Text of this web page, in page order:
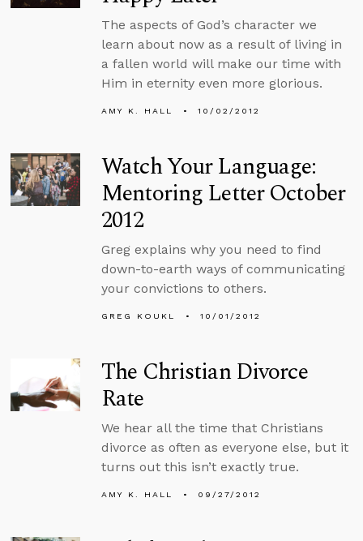
The aspects of God’s character we
learn about now as a result of living in
a fallen world will make our time with
Him in eternity even more glorious.
AMY K. HALL 10/02/2012
Watch Your Language:
Mentoring Letter October
2012
Greg explains why you need to find
down-to-earth ways of communicating
your convictions to others.
GREG KOUKL 10/01/2012
The Christian Divorce
Rate
We hear all the time that Christians
divorce as often as everyone else, but it
turns out this isn’t exactly true.
AMY K. HALL 09/27/2012